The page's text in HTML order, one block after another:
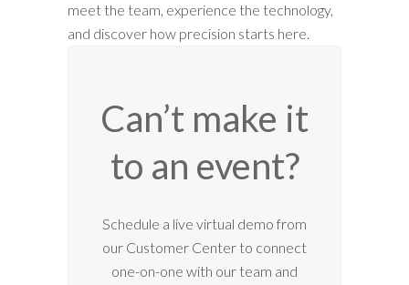
meet the team, experience the technology,
and discover how precision starts here.
Can’t make it
to an event?
Schedule a live virtual demo from
our Customer Center to connect
one-on-one with our team and
1:00 am